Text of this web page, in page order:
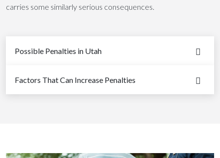
carries some similarly serious consequences.
Possible Penalties in Utah
Factors That Can Increase Penalties